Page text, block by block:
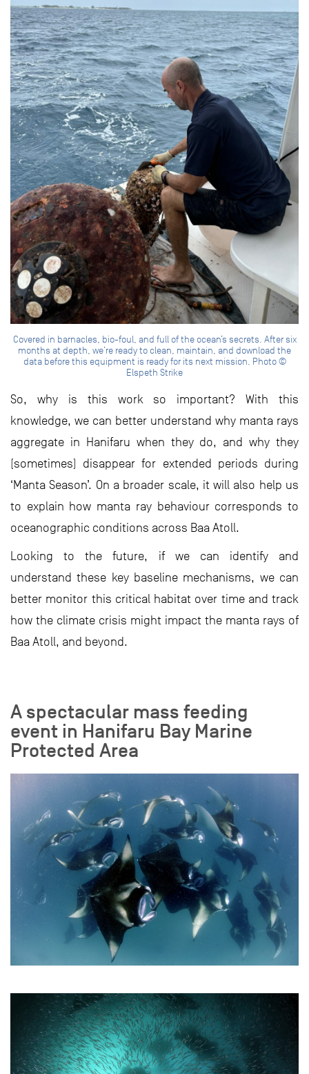
Covered in barnacles, bio-foul, and full of the ocean’s secrets. After six
months at depth, we’re ready to clean, maintain, and download the
data before this equipment is ready for its next mission. Photo ©
Elspeth Strike
So, why is this work so important? With this
knowledge, we can better understand why manta rays
aggregate in Hanifaru when they do, and why they
(sometimes) disappear for extended periods during
‘Manta Season’. On a broader scale, it will also help us
to explain how manta ray behaviour corresponds to
oceanographic conditions across Baa Atoll.
Looking to the future, if we can identify and
understand these key baseline mechanisms, we can
better monitor this critical habitat over time and track
how the climate crisis might impact the manta rays of
Baa Atoll, and beyond.
A spectacular mass feeding
event in Hanifaru Bay Marine
Protected Area